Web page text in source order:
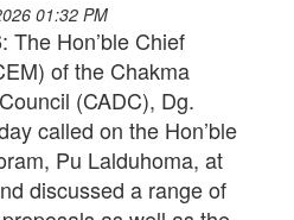
01:32 PM
The Hon’ble Chief
of the Chakma
(CADC), Dg.
called on the Hon’ble
Pu Lalduhoma, at
discussed a range of